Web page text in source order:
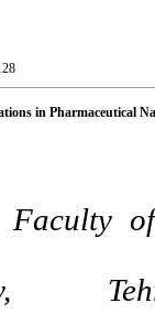
in Pharmaceutical